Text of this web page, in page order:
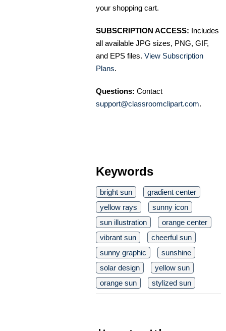
your shopping cart.
SUBSCRIPTION ACCESS: Includes
all available JPG sizes, PNG, GIF,
and EPS files. View Subscription
Plans.
Questions: Contact
support@classroomclipart.com.
Keywords
bright sun
gradient center
yellow rays
sunny icon
sun illustration
orange center
vibrant sun
cheerful sun
sunny graphic
sunshine
solar design
yellow sun
orange sun
stylized sun